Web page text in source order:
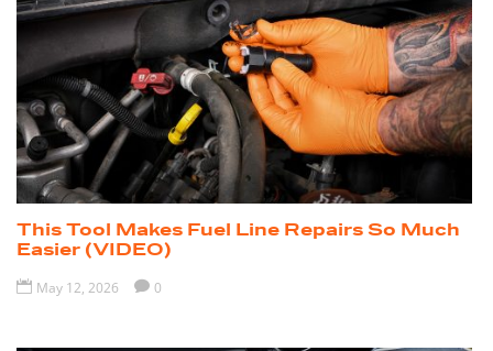
This Tool Makes Fuel Line Repairs So Much
Easier (VIDEO)
 May 12, 2026  0